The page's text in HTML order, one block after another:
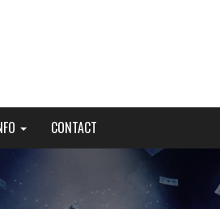
CONTACT